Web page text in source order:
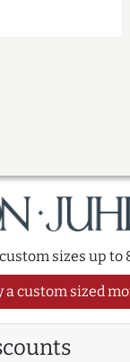
sizes up to
a custom sized